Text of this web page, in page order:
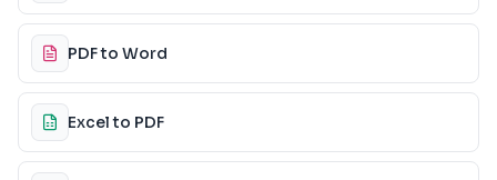
PDF to Word
Excel to PDF